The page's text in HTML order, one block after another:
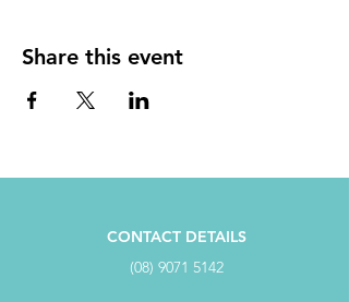
Share this event
CONTACT DETAILS
(08) 9071 5142